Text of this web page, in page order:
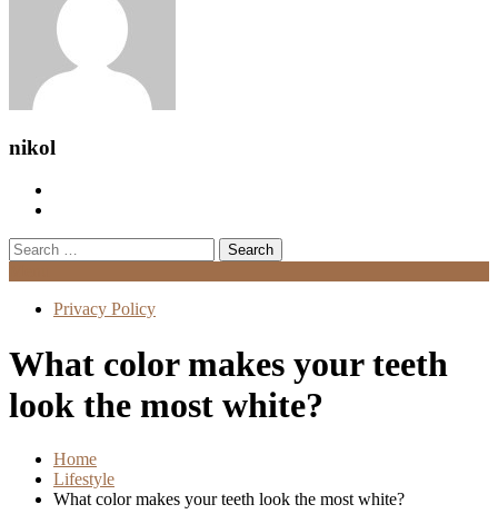
nikol
Search
for:
Privacy Policy
What color makes your teeth
look the most white?
Home
Lifestyle
What color makes your teeth look the most white?